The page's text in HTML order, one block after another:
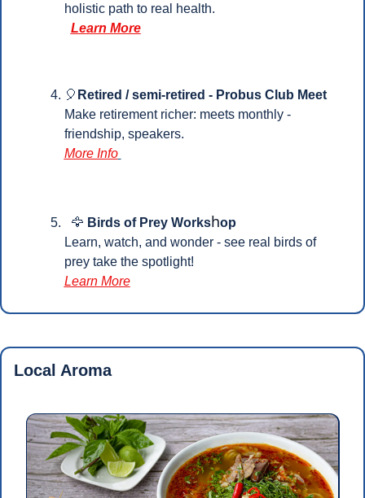
holistic path to real health.
Learn More
🎈 Retired / semi-retired - Probus Club Meet
Make retirement richer: meets monthly -
friendship, speakers.
More Info
🦅 Birds of Prey Workshop
Learn, watch, and wonder - see real birds of
prey take the spotlight!
Learn More
Local Aroma